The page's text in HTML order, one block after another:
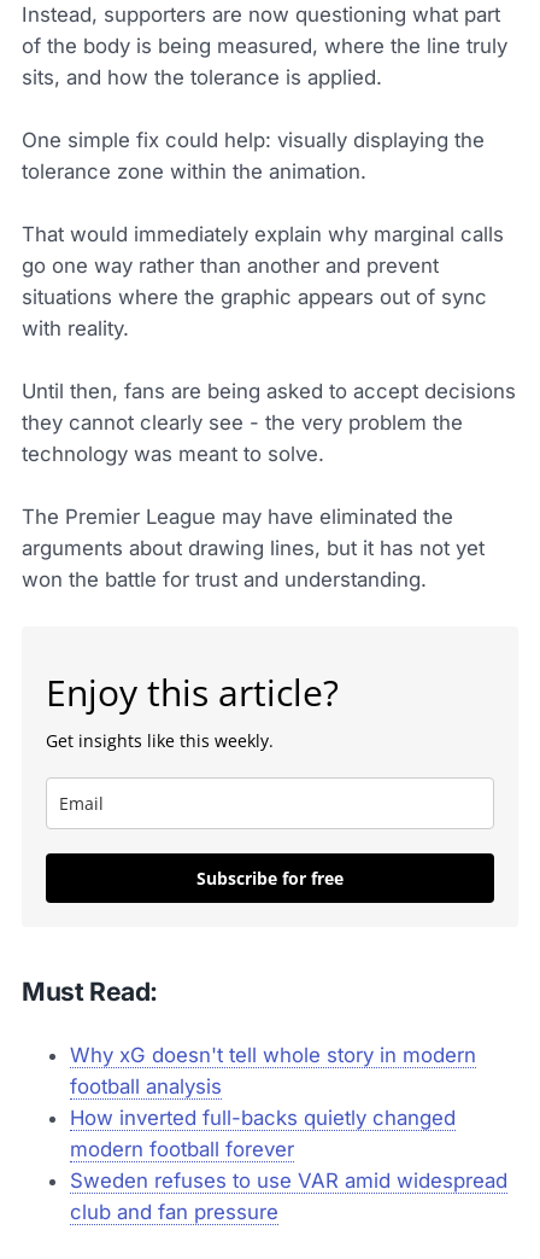
Instead, supporters are now questioning what part
of the body is being measured, where the line truly
sits, and how the tolerance is applied.
One simple fix could help: visually displaying the
tolerance zone within the animation.
That would immediately explain why marginal calls
go one way rather than another and prevent
situations where the graphic appears out of sync
with reality.
Until then, fans are being asked to accept decisions
they cannot clearly see - the very problem the
technology was meant to solve.
The Premier League may have eliminated the
arguments about drawing lines, but it has not yet
won the battle for trust and understanding.
Enjoy this article?
Get insights like this weekly.
Subscribe for free
Must Read:
Why xG doesn't tell whole story in modern
football analysis
How inverted full-backs quietly changed
modern football forever
Sweden refuses to use VAR amid widespread
club and fan pressure